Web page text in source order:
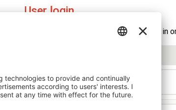
User login
Enter your username and password here
Username